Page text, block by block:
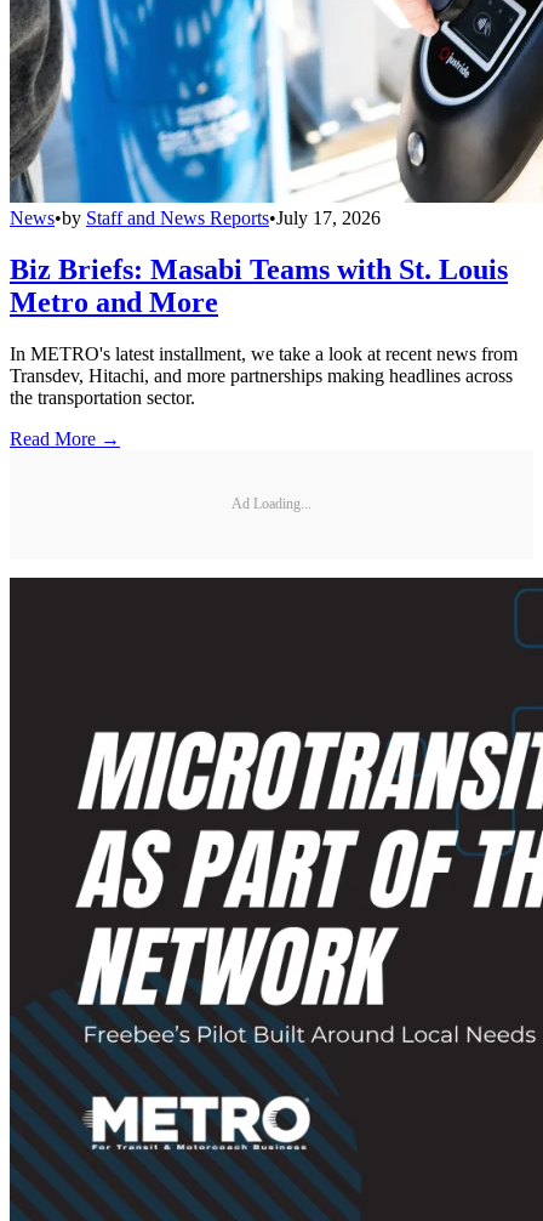
News•by Staff and News Reports•July 17, 2026
Biz Briefs: Masabi Teams with St. Louis
Metro and More
In METRO's latest installment, we take a look at recent news from
Transdev, Hitachi, and more partnerships making headlines across
the transportation sector.
Read More →
Ad Loading...